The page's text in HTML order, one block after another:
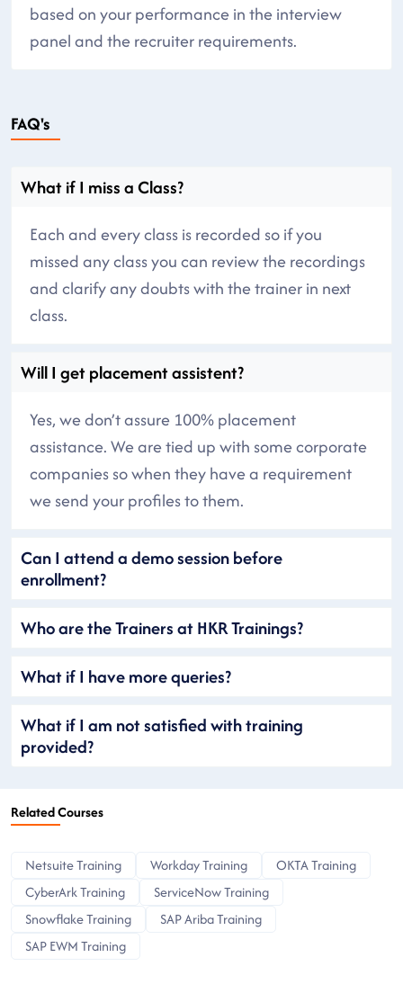
based on your performance in the interview
panel and the recruiter requirements.
FAQ's
What if I miss a Class?
Each and every class is recorded so if you
missed any class you can review the recordings
and clarify any doubts with the trainer in next
class.
Will I get placement assistent?
Yes, we don’t assure 100% placement
assistance. We are tied up with some corporate
companies so when they have a requirement
we send your profiles to them.
Can I attend a demo session before
enrollment?
Who are the Trainers at HKR Trainings?
What if I have more queries?
What if I am not satisfied with training
provided?
Related Courses
Netsuite Training Workday Training
OKTA Training
CyberArk Training
ServiceNow Training
Snowflake Training
SAP Ariba Training
SAP EWM Training